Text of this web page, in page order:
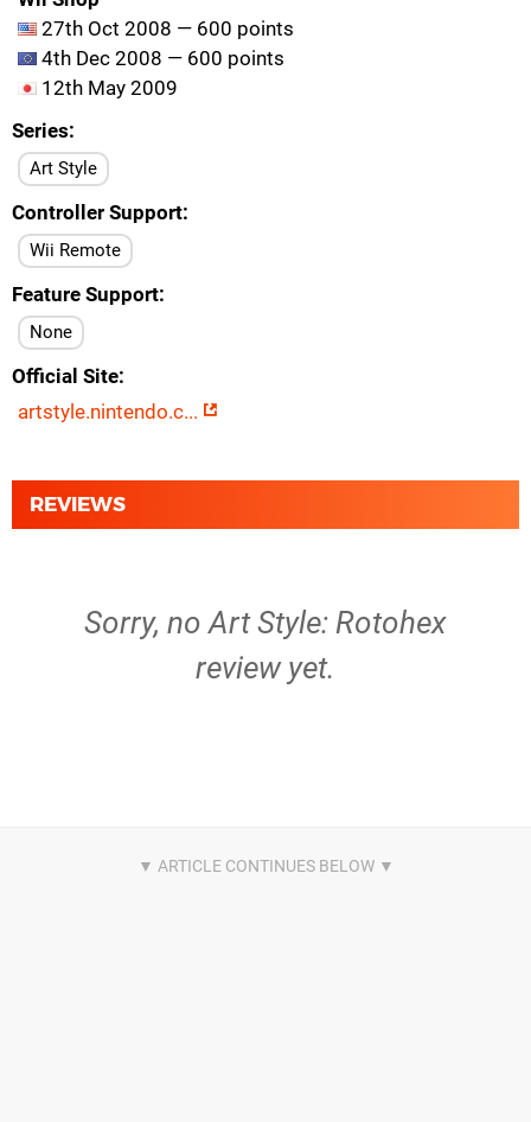
27th Oct 2008 — 600 points
4th Dec 2008 — 600 points
12th May 2009
Series
Art Style
Controller Support
Wii Remote
Feature Support
None
Official Site
artstyle.nintendo.c...
REVIEWS
Sorry, no Art Style: Rotohex
review yet.